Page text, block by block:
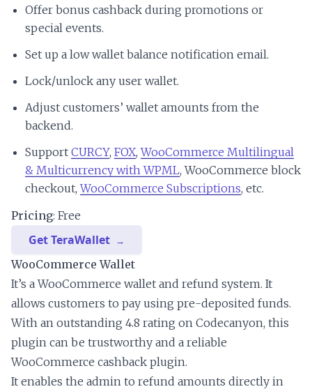
Offer bonus cashback during promotions or
special events.
Set up a low wallet balance notification email.
Lock/unlock any user wallet.
Adjust customers’ wallet amounts from the
backend.
Support CURCY, FOX,WooCommerce Multilingual
& Multicurrency with WPML, WooCommerce block
checkout,WooCommerce Subscriptions, etc.
Pricing: Free
Get TeraWallet
WooCommerce Wallet
It’s a WooCommerce wallet and refund system. It
allows customers to pay using pre-deposited funds.
With an outstanding 4.8 rating on Codecanyon, this
plugin can be trustworthy and a reliable
WooCommerce cashback plugin.
It enables the admin to refund amounts directly in